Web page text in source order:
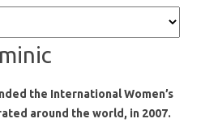
Skip to content
the International Women’s
around the world, in 2007.